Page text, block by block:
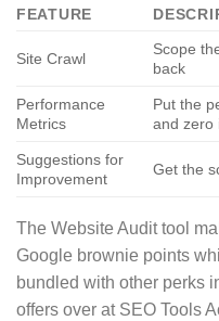
FEATURE
Site Crawl
Scope
back
Performance
Metrics
Put the
and zero
Suggestions for
Improvement
Get the
The Website Audit tool
Google brownie points
bundled with other perks
offers over at SEO Tools